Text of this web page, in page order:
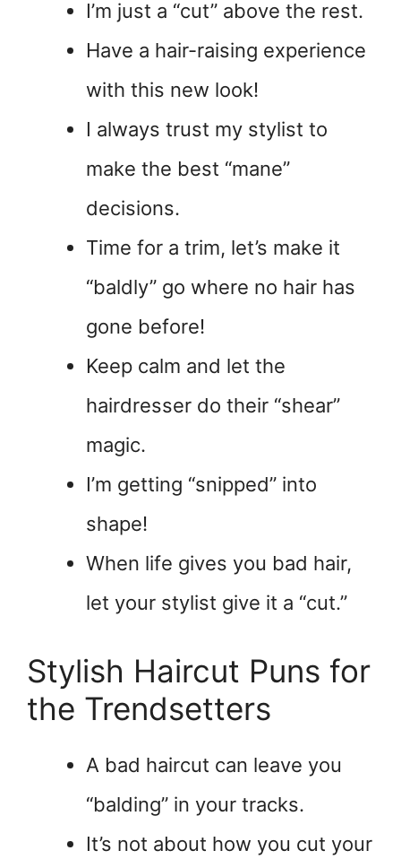
I’m just a “cut” above the rest.
Have a hair-raising experience
with this new look!
I always trust my stylist to
make the best “mane”
decisions.
Time for a trim, let’s make it
“baldly” go where no hair has
gone before!
Keep calm and let the
hairdresser do their “shear”
magic.
I’m getting “snipped” into
shape!
When life gives you bad hair,
let your stylist give it a “cut.”
Stylish Haircut Puns for
the Trendsetters
A bad haircut can leave you
“balding” in your tracks.
It’s not about how you cut your